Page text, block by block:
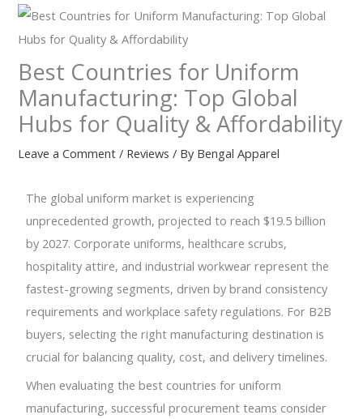
Best Countries for Uniform
Manufacturing: Top Global
Hubs for Quality & Affordability
Leave a Comment / Reviews / By Bengal Apparel
The global uniform market is experiencing
unprecedented growth, projected to reach $19.5 billion
by 2027. Corporate uniforms, healthcare scrubs,
hospitality attire, and industrial workwear represent the
fastest-growing segments, driven by brand consistency
requirements and workplace safety regulations. For B2B
buyers, selecting the right manufacturing destination is
crucial for balancing quality, cost, and delivery timelines.
When evaluating the best countries for uniform
manufacturing, successful procurement teams consider